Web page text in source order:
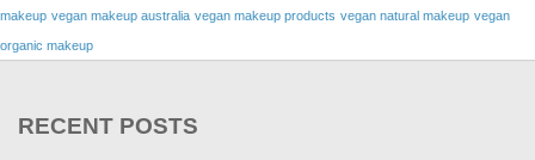
makeup vegan makeup australia vegan makeup products vegan natural makeup vegan
organic makeup
RECENT POSTS